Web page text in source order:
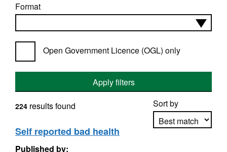
Format
Open Government Licence (OGL) only
Apply filters
Sort by
224 results found
Self reported bad health
Published by: